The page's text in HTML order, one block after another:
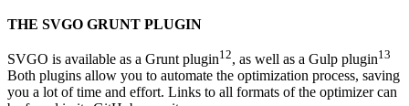
THE SVGO GRUNT PLUGIN
SVGO is available as a Grunt plugin12, as well as a Gulp plugin13
Both plugins allow you to automate the optimization process, saving
you a lot of time and effort. Links to all formats of the optimizer can